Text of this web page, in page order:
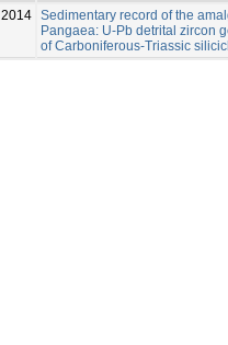
2014 Sedimentary record of the
Pangaea: U-Pb detrital zircon
of Carboniferous-Triassic